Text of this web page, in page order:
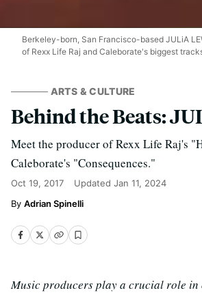
Berkeley-born, San Francisco-based JULiA
of Rexx Life Raj and Caleborate's biggest
ARTS & CULTURE
Behind the Beats:
Meet the producer of Rexx Life Raj's
Caleborate's "Consequences."
Oct 19, 2017 Updated Jan 11, 2024
Adrian Spinelli
Music producers play a crucial role